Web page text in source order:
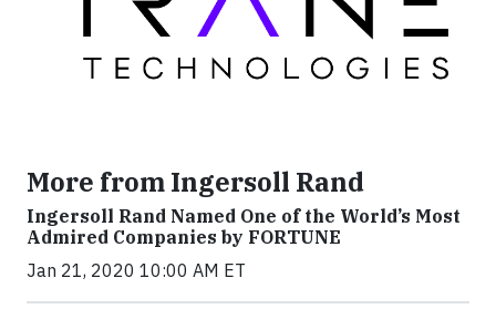
More from Ingersoll Rand
Ingersoll Rand Named One of the World’s Most
Admired Companies by FORTUNE
Jan 21, 2020 10:00 AM ET